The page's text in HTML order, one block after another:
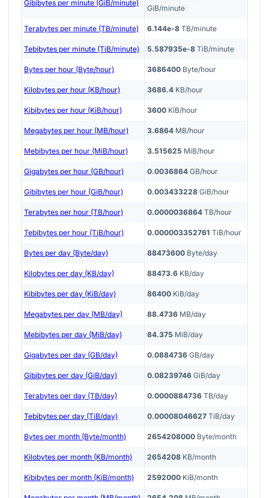
Gibibytes per minute (GiB/minute)
GiB/minute
Terabytes per minute (TB/minute) 6.144e-8 TB/minute
Tebibytes per minute (TiB/minute) 5.587935e-8 TiB/minute
Bytes per hour (Byte/hour) 3686400 Byte/hour
Kilobytes per hour (KB/hour) 3686.4 KB/hour
Kibibytes per hour (KiB/hour) 3600 KiB/hour
Megabytes per hour (MB/hour) 3.6864 MB/hour
Mebibytes per hour (MiB/hour) 3.515625 MiB/hour
Gigabytes per hour (GB/hour) 0.0036864 GB/hour
Gibibytes per hour (GiB/hour) 0.003433228 GiB/hour
Terabytes per hour (TB/hour) 0.0000036864 TB/hour
Tebibytes per hour (TiB/hour) 0.000003352761 TiB/hour
Bytes per day (Byte/day) 88473600 Byte/day
Kilobytes per day (KB/day) 88473.6 KB/day
Kibibytes per day (KiB/day) 86400 KiB/day
Megabytes per day (MB/day) 88.4736 MB/day
Mebibytes per day (MiB/day) 84.375 MiB/day
Gigabytes per day (GB/day) 0.0884736 GB/day
Gibibytes per day (GiB/day) 0.08239746 GiB/day
Terabytes per day (TB/day) 0.0000884736 TB/day
Tebibytes per day (TiB/day) 0.00008046627 TiB/day
Bytes per month (Byte/month) 2654208000 Byte/month
Kilobytes per month (KB/month) 2654208 KB/month
Kibibytes per month (KiB/month) 2592000 KiB/month